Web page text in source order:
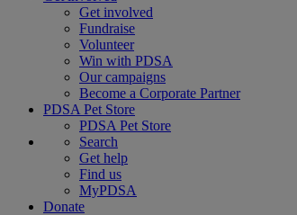
Get involved
Fundraise
Volunteer
Win with PDSA
Our campaigns
Become a Corporate Partner
PDSA Pet Store
PDSA Pet Store
Search
Get help
Find us
MyPDSA
Donate